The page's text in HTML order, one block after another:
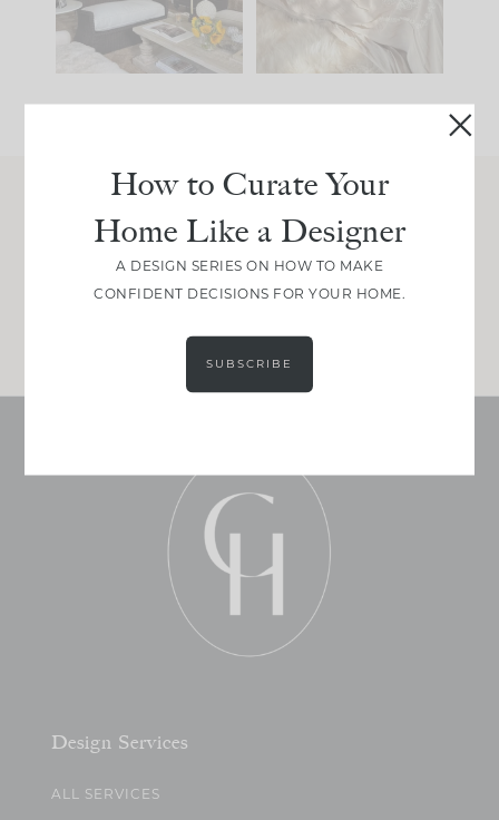
35
Join Between the Layers
Get our exact sourcing, design thinking, and
Design Services
ALL SERVICES
How to Curate Your
Home Like a Designer
A DESIGN SERIES ON HOW TO MAKE
CONFIDENT DECISIONS FOR YOUR HOME.
SUBSCRIBE